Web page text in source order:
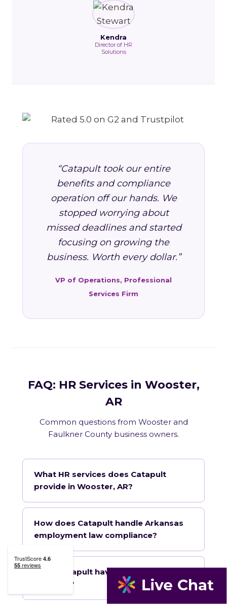
Kendra
Director of HR
Solutions
“Catapult took our entire
benefits and compliance
operation off our hands. We
stopped worrying about
missed deadlines and started
focusing on growing the
business. Worth every dollar.”
VP of Operations, Professional
Services Firm
FAQ: HR Services in Wooster,
AR
Common questions from Wooster and
Faulkner County business owners.
What HR services does Catapult
provide in Wooster, AR?
How does Catapult handle Arkansas
employment law compliance?
Does Catapult have a local office in
Wooster?